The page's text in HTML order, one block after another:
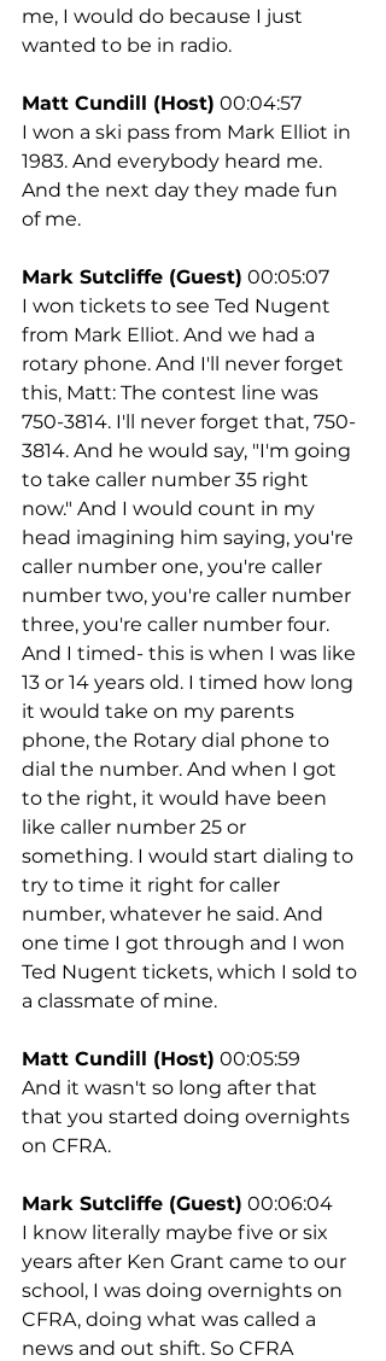
me, I would do because I just
wanted to be in radio.
Matt Cundill (Host) 00:04:57
I won a ski pass from Mark Elliot in
1983. And everybody heard me.
And the next day they made fun
of me.
Mark Sutcliffe (Guest) 00:05:07
I won tickets to see Ted Nugent
from Mark Elliot. And we had a
rotary phone. And I'll never forget
this, Matt: The contest line was
750-3814. I'll never forget that, 750-
3814. And he would say, "I'm going
to take caller number 35 right
now." And I would count in my
head imagining him saying, you're
caller number one, you're caller
number two, you're caller number
three, you're caller number four.
And I timed- this is when I was like
13 or 14 years old. I timed how long
it would take on my parents
phone, the Rotary dial phone to
dial the number. And when I got
to the right, it would have been
like caller number 25 or
something. I would start dialing to
try to time it right for caller
number, whatever he said. And
one time I got through and I won
Ted Nugent tickets, which I sold to
a classmate of mine.
Matt Cundill (Host) 00:05:59
And it wasn't so long after that
that you started doing overnights
on CFRA.
Mark Sutcliffe (Guest) 00:06:04
I know literally maybe five or six
years after Ken Grant came to our
school, I was doing overnights on
CFRA, doing what was called a
news and out shift. So CFRA